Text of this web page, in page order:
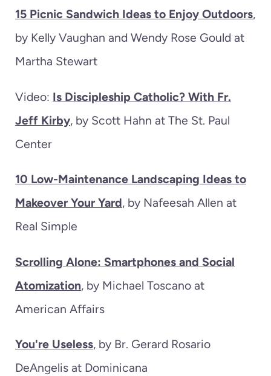
15 Picnic Sandwich Ideas to Enjoy Outdoors,
by Kelly Vaughan and Wendy Rose Gould at
Martha Stewart
Video: Is Discipleship Catholic? With Fr.
Jeff Kirby, by Scott Hahn at The St. Paul
Center
10 Low-Maintenance Landscaping Ideas to
Makeover Your Yard, by Nafeesah Allen at
Real Simple
Scrolling Alone: Smartphones and Social
Atomization, by Michael Toscano at
American Affairs
You're Useless, by Br. Gerard Rosario
DeAngelis at Dominicana